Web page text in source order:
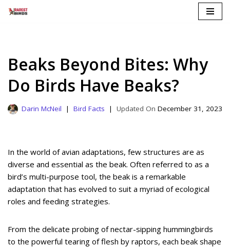
Beaks Beyond Bites: Why
Do Birds Have Beaks?
Darin McNeil Bird Facts December 31, 2023
In the world of avian adaptations, few structures are as
diverse and essential as the beak. Often referred to as a
bird’s multi-purpose tool, the beak is a remarkable
adaptation that has evolved to suit a myriad of ecological
roles and feeding strategies.
From the delicate probing of nectar-sipping hummingbirds
to the powerful tearing of flesh by raptors, each beak shape